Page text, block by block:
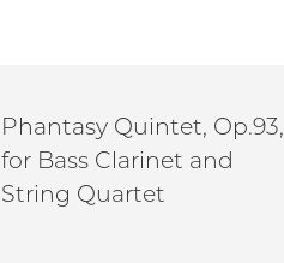
Phantasy Quintet, Op.93,
for Bass Clarinet and
String Quartet